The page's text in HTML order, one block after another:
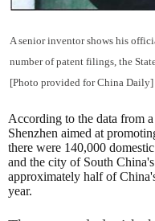
A senior inventor shows his
number of patent filings, the
[Photo provided for China Daily]
According to the data from
Shenzhen aimed at
there were 140,000
and the city of South
approximately half of
year.